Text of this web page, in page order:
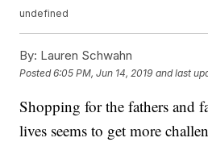
undefined
By: Lauren Schwahn
Posted6:05 PM, Jun 14, 2019 and last
Shopping for the fathers and
lives seems to get more